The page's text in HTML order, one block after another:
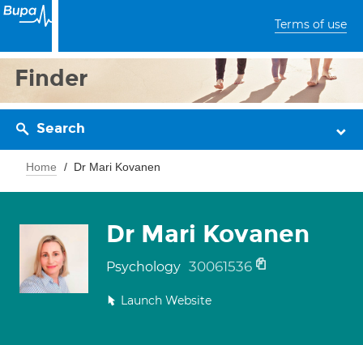
Terms of use
Finder
Search
Home Dr Mari Kovanen
Dr Mari Kovanen
Psychology 30061536
Launch Website